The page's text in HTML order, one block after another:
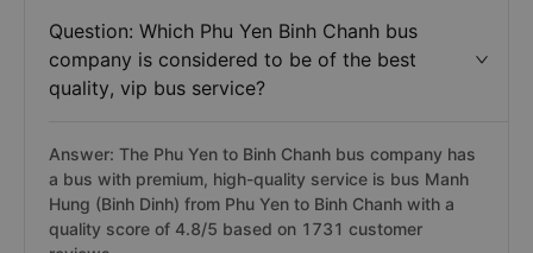
departure time at 22:00 and belongs to Phương Trang
company is considered to be of the best
quality, vip bus service?
Answer: The Phu Yen to Binh Chanh bus company has